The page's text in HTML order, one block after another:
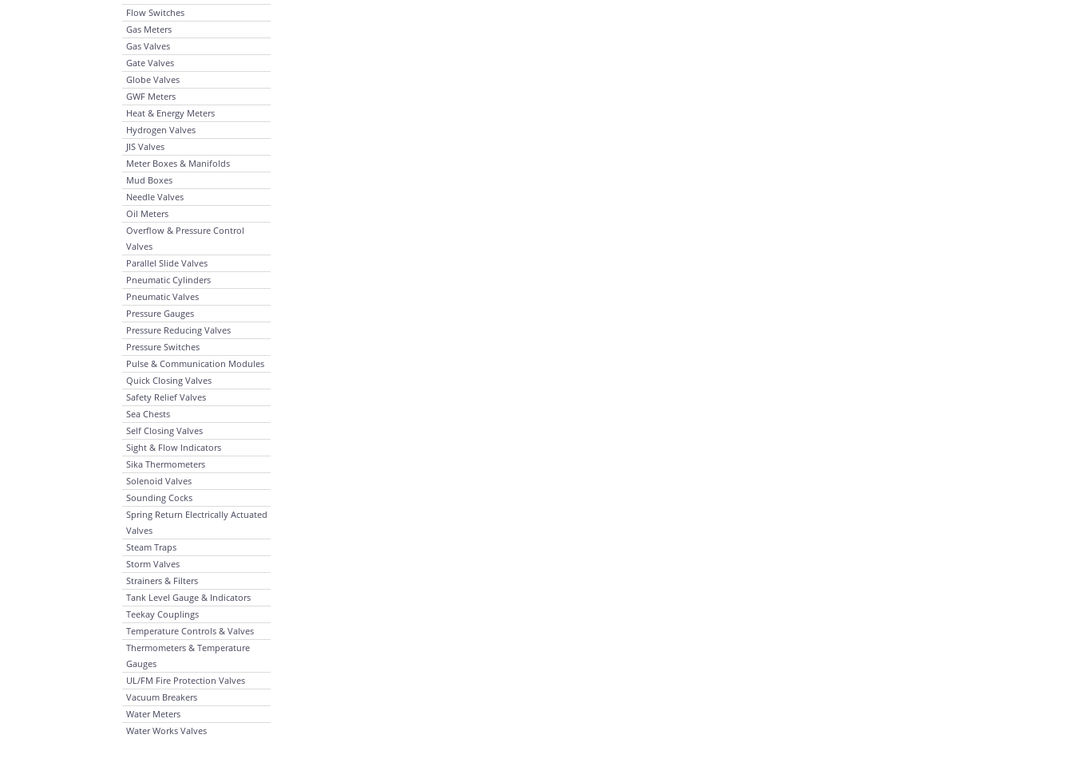
Flow Switches
Gas Meters
Gas Valves
Gate Valves
Globe Valves
GWF Meters
Heat & Energy Meters
Hydrogen Valves
JIS Valves
Meter Boxes & Manifolds
Mud Boxes
Needle Valves
Oil Meters
Overflow & Pressure Control
Valves
Parallel Slide Valves
Pneumatic Cylinders
Pneumatic Valves
Pressure Gauges
Pressure Reducing Valves
Pressure Switches
Pulse & Communication Modules
Quick Closing Valves
Safety Relief Valves
Sea Chests
Self Closing Valves
Sight & Flow Indicators
Sika Thermometers
Solenoid Valves
Sounding Cocks
Spring Return Electrically Actuated
Valves
Steam Traps
Storm Valves
Strainers & Filters
Tank Level Gauge & Indicators
Teekay Couplings
Temperature Controls & Valves
Thermometers & Temperature
Gauges
UL/FM Fire Protection Valves
Vacuum Breakers
Water Meters
Water Works Valves